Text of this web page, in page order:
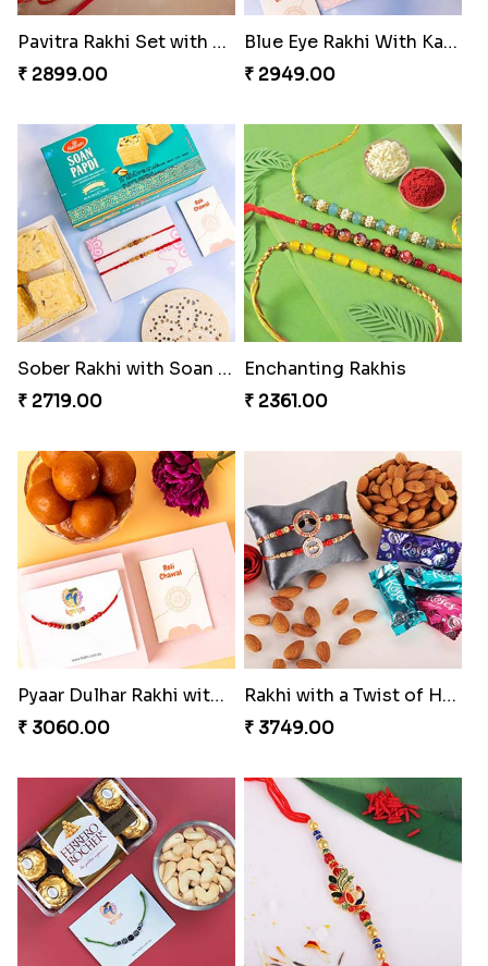
Pavitra Rakhi Set with Dairy Milk Chocolate Bar
₹ 2899.00
Blue Eye Rakhi With Kaju Katli
₹ 2949.00
Sober Rakhi with Soan Papdi
₹ 2719.00
Enchanting Rakhis
₹ 2361.00
Pyaar Dulhar Rakhi with Gulab Jamun
₹ 3060.00
Rakhi with a Twist of Health
₹ 3749.00